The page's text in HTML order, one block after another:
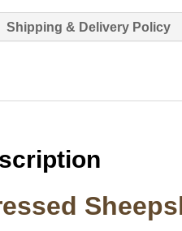
Shipping & Delivery Policy